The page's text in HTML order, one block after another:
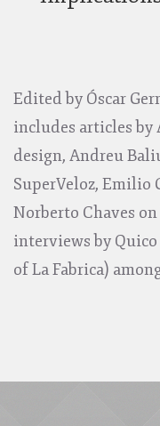
Edited by Óscar
includes articles
design, Andreu
SuperVeloz, Emilio
Norberto Chaves
interviews by
of La Fabrica)